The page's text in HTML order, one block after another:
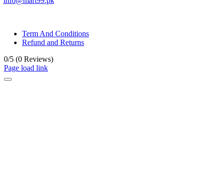
Term And Conditions
Refund and Returns
0/5 (0 Reviews)
Page load link